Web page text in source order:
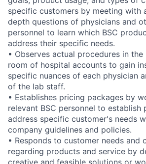
specific customers by meeting with
depth questions of physicians and
personnel to learn which BSC
address their specific needs.
• Observes actual procedures in
room of hospital accounts to gain
specific nuances of each physician
of the lab staff.
• Establishes pricing packages by
relevant BSC personnel to establish
address specific customer's needs
company guidelines and policies.
• Responds to customer needs and
regarding products and service by
creative and feasible solutions or